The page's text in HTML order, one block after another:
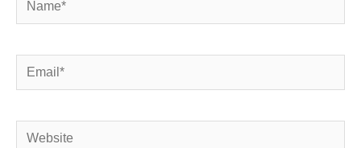
Email*
Website